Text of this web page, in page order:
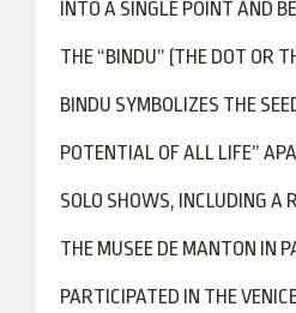
INTO A SINGLE POINT AND
THE “BINDU” (THE DOT OR
BINDU SYMBOLIZES THE
POTENTIAL OF ALL LIFE”
SOLO SHOWS, INCLUDING A
THE MUSEE DE MANTON IN
PARTICIPATED IN THE